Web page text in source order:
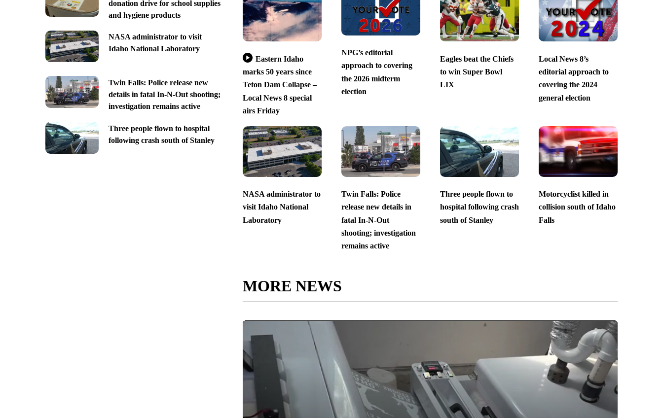
donation drive for school supplies
and hygiene products
NASA administrator to visit
Idaho National Laboratory
Twin Falls: Police release new
details in fatal In-N-Out shooting;
investigation remains active
Three people flown to hospital
following crash south of Stanley
Eastern Idaho
marks 50 years since
Teton Dam Collapse –
Local News 8 special
airs Friday
NPG’s editorial
approach to covering
the 2026 midterm
election
Eagles beat the Chiefs
to win Super Bowl
LIX
Local News 8’s
editorial approach to
covering the 2024
general election
NASA administrator to
visit Idaho National
Laboratory
Twin Falls: Police
release new details in
fatal In-N-Out
shooting; investigation
remains active
Three people flown to
hospital following crash
south of Stanley
Motorcyclist killed in
collision south of Idaho
Falls
MORE NEWS